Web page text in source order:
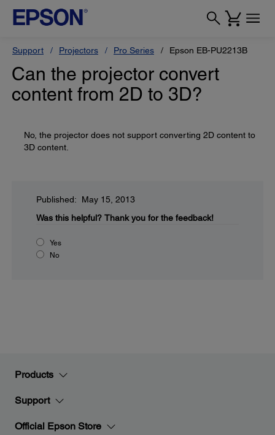
Support Projectors Pro Series Epson EB-PU2213B
Can the projector convert
content from 2D to 3D?
No, the projector does not support converting 2D content to
3D content.
Published: May 15, 2013
Was this helpful? Thank you for the feedback!
Yes
No
Products
Support
Official Epson Store